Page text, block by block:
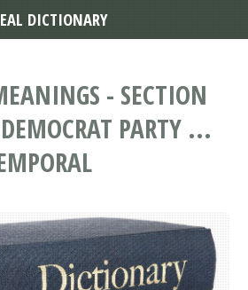
- SECTION
PARTY ...
DICTIONARY